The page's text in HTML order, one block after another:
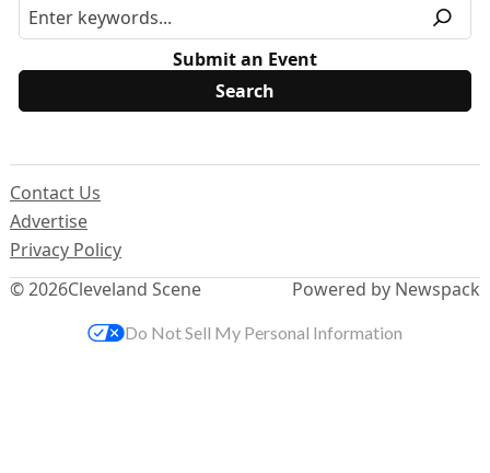
Submit an Event
© 2026Cleveland Scene
Contact Us
Advertise
Privacy Policy
Powered by Newspack
Do Not Sell My Personal Information